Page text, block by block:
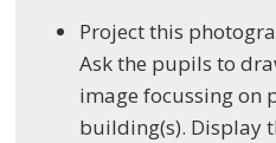
Project this
Ask the pupils to
image focussing on
building(s). Display